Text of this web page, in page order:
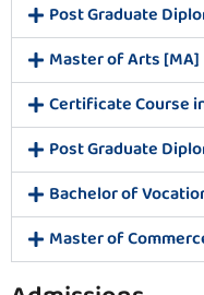
Post Graduate
Master of Arts [MA]
Certificate Course
Post Graduate
Bachelor of
Master of